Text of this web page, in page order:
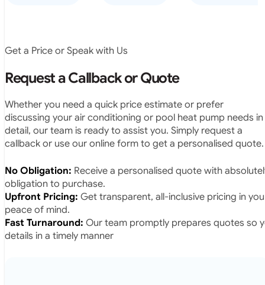
exactly as
predicted.
satisfied.”
Get a Price or Speak with Us
Request a Callback or Quote
Whether you need a quick price estimate or prefer
discussing your air conditioning or pool heat pump needs in
detail, our team is ready to assist you. Simply request a
callback or use our online form to get a personalised quote.
No Obligation: Receive a personalised quote with
obligation to purchase.
Upfront Pricing: Get transparent, all-inclusive pricing in
peace of mind.
Fast Turnaround: Our team promptly prepares quotes so
details in a timely manner